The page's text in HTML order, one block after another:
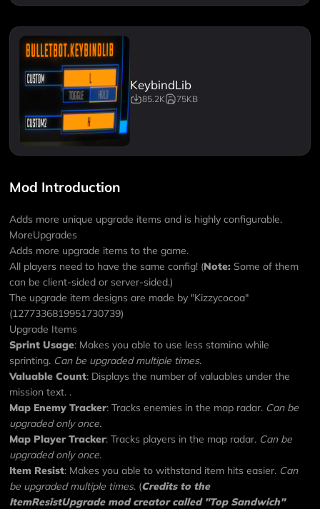
KeybindLib
85.2K 75KB
Mod Introduction
Adds more unique upgrade items and is highly configurable.
MoreUpgrades
Adds more upgrade items to the game.
All players need to have the same config! (Note: Some of them
can be client-sided or server-sided.)
The upgrade item designs are made by "Kizzycocoa"
(1277336819951730739)
Upgrade Items
Sprint Usage: Makes you able to use less stamina while
sprinting. Can be upgraded multiple times.
Valuable Count: Displays the number of valuables under the
mission text. .
Map Enemy Tracker: Tracks enemies in the map radar. Can be
upgraded only once.
Map Player Tracker: Tracks players in the map radar. Can be
upgraded only once.
Item Resist: Makes you able to withstand item hits easier. Can
be upgraded multiple times. (Credits to the
ItemResistUpgrade modcreator called "Top Sandwich"